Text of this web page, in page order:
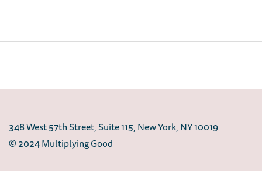
348 West 57th Street, Suite 115, New York, NY 10019
© 2024 Multiplying Good